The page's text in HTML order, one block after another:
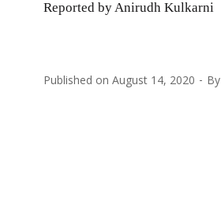
Reported by Anirudh Kulkarni
Published on August 14, 2020 By